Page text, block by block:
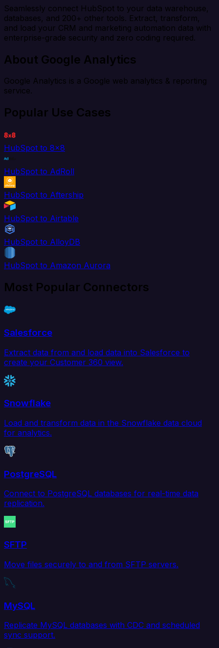
Seamlessly connect HubSpot to your data warehouse,
databases, and 200+ other tools. Extract, transform,
and load your CRM and marketing automation data with
enterprise-grade security and zero coding required.
About Google Analytics
Google Analytics is a Google web analytics & reporting
service.
Popular Use Cases
HubSpot to 8x8
HubSpot to AdRoll
HubSpot to Aftership
HubSpot to Airtable
HubSpot to AlloyDB
HubSpot to Amazon Aurora
Most Popular Connectors
Salesforce
Extract data from and load data into Salesforce to
create your Customer 360 view.
Snowflake
Load and transform data in the Snowflake data cloud
for analytics.
PostgreSQL
Connect to PostgreSQL databases for real-time data
replication.
SFTP
Move files securely to and from SFTP servers.
MySQL
Replicate MySQL databases with CDC and scheduled
sync support.